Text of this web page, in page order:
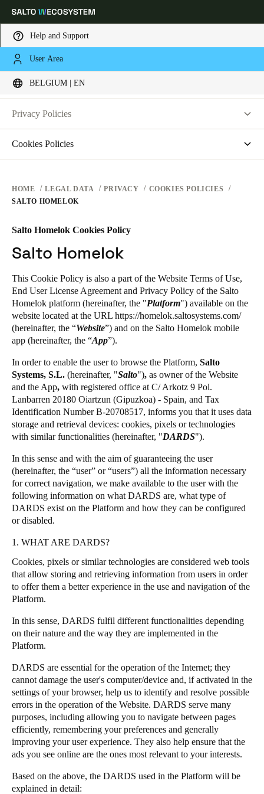
Help and Support
User Area
BELGIUM | EN
Choose your location and language settings
Global
Belgium| English
Germany
Deutsch
Switzerland
DeutschFrançaisItaliano
United Kingdom
English
Ireland
English
France
Français
Netherlands
NederlandsEnglish
Belgium
FrançaisNederlandsEnglish
Spain
Español
Portugal
Português
Italy
Italiano
Russia
Russian
Polski
Czech Republic
Čeština
DanskereEnglish
WEBSITE TERMS OF USE
PRIVACY
HARDWARE TERMS
PRIVACY
Privacy Policies
Cookies Policies
saltoks.com
my-clay.com
Salto KS
Salto Homelok
Salto Nebula
Salto XS4Com
Salto XS4 Face
HOME LEGAL DATA PRIVACY
COOKIES POLICIES
SALTO HOMELOK
Salto Homelok Cookies Policy
Salto Homelok
This Cookie Policy is also a part of the Website Terms of Use,
End User License Agreement and Privacy Policy of the Salto
Homelok platform (hereinafter, the "Platform") available on the
website located at the URL https://homelok.saltosystems.com/
(hereinafter, the “Website”) and on the Salto Homelok mobile
app (hereinafter, the “App”).
In order to enable the user to browse the Platform, Salto
Systems, S.L. (hereinafter, "Salto"), as owner of the Website
and the App, with registered office at C/ Arkotz 9 Pol.
Lanbarren 20180 Oiartzun (Gipuzkoa) - Spain, and Tax
Identification Number B-20708517, informs you that it uses data
storage and retrieval devices: cookies, pixels or technologies
with similar functionalities (hereinafter, "DARDS").
In this sense and with the aim of guaranteeing the user
(hereinafter, the “user” or “users”) all the information necessary
for correct navigation, we make available to the user with the
following information on what DARDS are, what type of
DARDS exist on the Platform and how they can be configured
or disabled.
1. WHAT ARE DARDS?
Cookies, pixels or similar technologies are considered web tools
that allow storing and retrieving information from users in order
to offer them a better experience in the use and navigation of the
Platform.
In this sense, DARDS fulfil different functionalities depending
on their nature and the way they are implemented in the
Platform.
DARDS are essential for the operation of the Internet; they
cannot damage the user's computer/device and, if activated in the
settings of your browser, help us to identify and resolve possible
errors in the operation of the Website. DARDS serve many
purposes, including allowing you to navigate between pages
efficiently, remembering your preferences and generally
improving your user experience. They also help ensure that the
ads you see online are the ones most relevant to your interests.
Based on the above, the DARDS used in the Platform will be
explained in detail: